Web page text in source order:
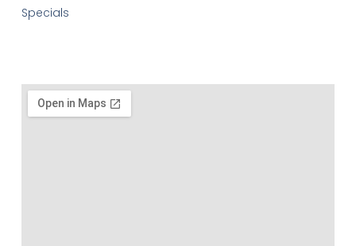
Specials